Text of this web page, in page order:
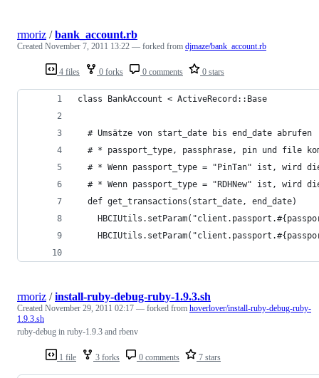
4 files 0 forks 0 comments 0 stars
rmoriz /bank_account.rb
Created November 7, 2011 13:22 — forked from djmaze/bank_account.rb
class BankAccount < ActiveRecord::Base
  # Umsätze von start_date bis end_date abrufen
# * passport_type, passphrase, pin und file
# * Wenn passport_type = "PinTan" ist, wird
# * Wenn passport_type = "RDHNew" ist, wird
  def get_transactions(start_date, end_date)
1 file 3 forks 0 comments 7 stars
rmoriz /install-ruby-debug-ruby-1.9.3.sh
Created November 29, 2011 02:17 — forked from hoverlover/install-ruby-debug-ruby-
1.9.3.sh
ruby-debug in ruby-1.9.3 and rbenv